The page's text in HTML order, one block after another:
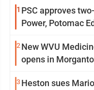
1 PSC approves
Power, Potomac
2 New WVU
opens in
3 Heston sues